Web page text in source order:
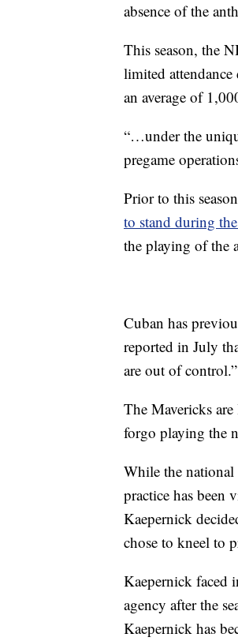
absence of the
This season, the
limited
an average of
“…under the
pregame
Prior to this
to stand during
the playing of the
Cuban has
reported in July
are out of control.”
The Mavericks
forgo playing the
While the national
practice has been
Kaepernick
chose to kneel to
Kaepernick faced
agency after the
Kaepernick has